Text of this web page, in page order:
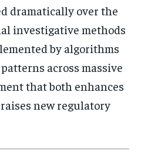
dramatically over the
investigative methods
by algorithms
across massive
that both enhances
new regulatory